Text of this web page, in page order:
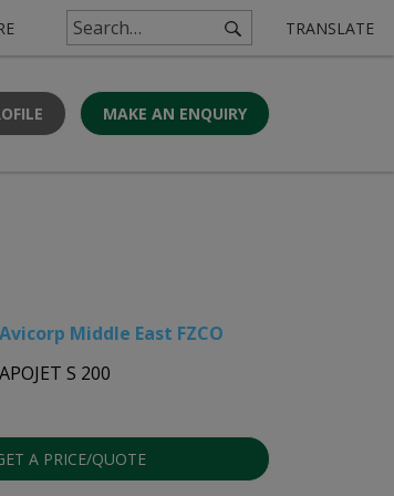
TRANSLATE
MAKE AN ENQUIRY
Avicorp Middle East FZCO
APOJET S 200
A PRICE/QUOTE